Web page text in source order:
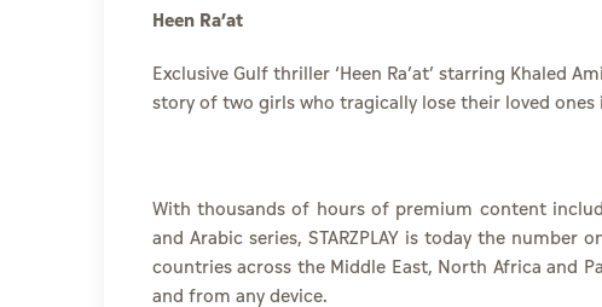
Heen Ra’at
Exclusive Gulf thriller ‘Heen Ra’at’ starring Khaled
story of two girls who tragically lose their loved
With thousands of hours of premium content
and Arabic series, STARZPLAY is today the number
countries across the Middle East, North Africa and
and from any device.